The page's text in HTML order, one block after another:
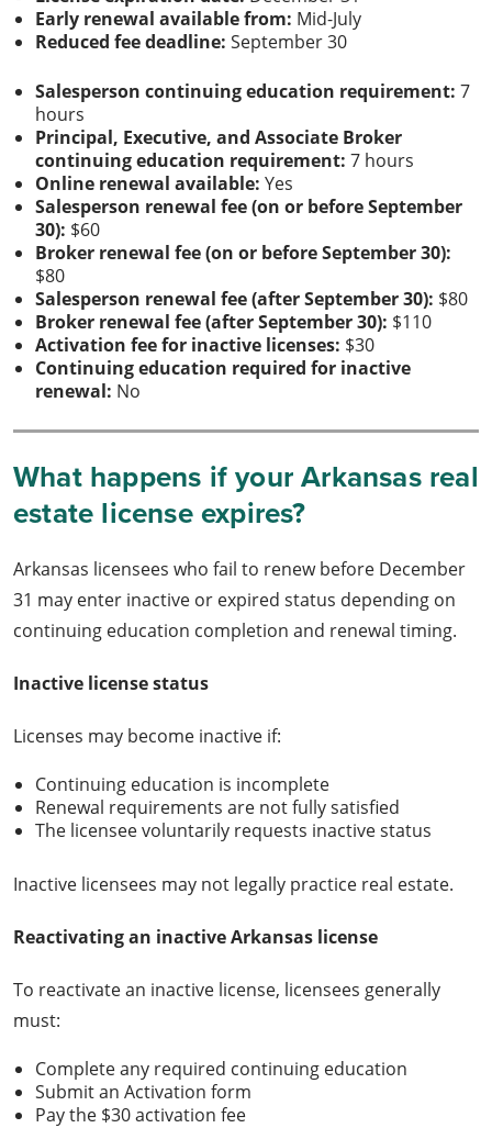
Early renewal available from: Mid-July
Reduced fee deadline: September 30
Salesperson continuing education requirement: 7
hours
Principal, Executive, and Associate Broker
continuing education requirement: 7 hours
Online renewal available: Yes
Salesperson renewal fee (on or before September
30): $60
Broker renewal fee (on or before September 30):
$80
Salesperson renewal fee (after September 30): $80
Broker renewal fee (after September 30): $110
Activation fee for inactive licenses: $30
Continuing education required for inactive
renewal: No
What happens if your Arkansas real
estate license expires?
Arkansas licensees who fail to renew before December
31 may enter inactive or expired status depending on
continuing education completion and renewal timing.
Inactive license status
Licenses may become inactive if:
Continuing education is incomplete
Renewal requirements are not fully satisfied
The licensee voluntarily requests inactive status
Inactive licensees may not legally practice real estate.
Reactivating an inactive Arkansas license
To reactivate an inactive license, licensees generally
must:
Complete any required continuing education
Submit an Activation form
Pay the $30 activation fee